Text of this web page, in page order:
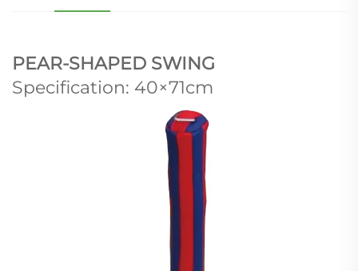
PEAR-SHAPED SWING
Specification: 40×71cm